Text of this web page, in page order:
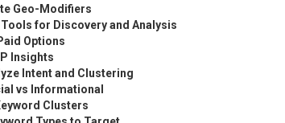
Geo-Modifiers
Tools for Discovery and Analysis
Options
Insights
Intent and Clustering
vs Informational
Clusters